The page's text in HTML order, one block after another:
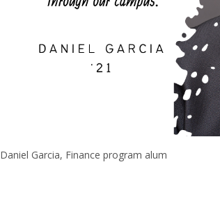
Daniel Garcia, Finance program alum